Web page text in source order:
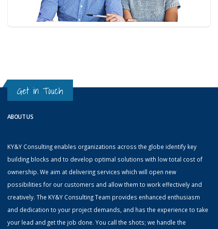
Get in Touch
ABOUT US
KY&Y Consulting enables organizations across the globe identify key
building blocks and to develop optimal solutions with low total cost of
ownership. We aim at delivering services which will open new
possibilities for our customers and allow them to work effectively and
creatively. The KY&Y Consulting Team provides enhanced enthusiasm
and dedication to your project demands, and has the experience to take
your lead and get the job done. You call the shots; we handle the